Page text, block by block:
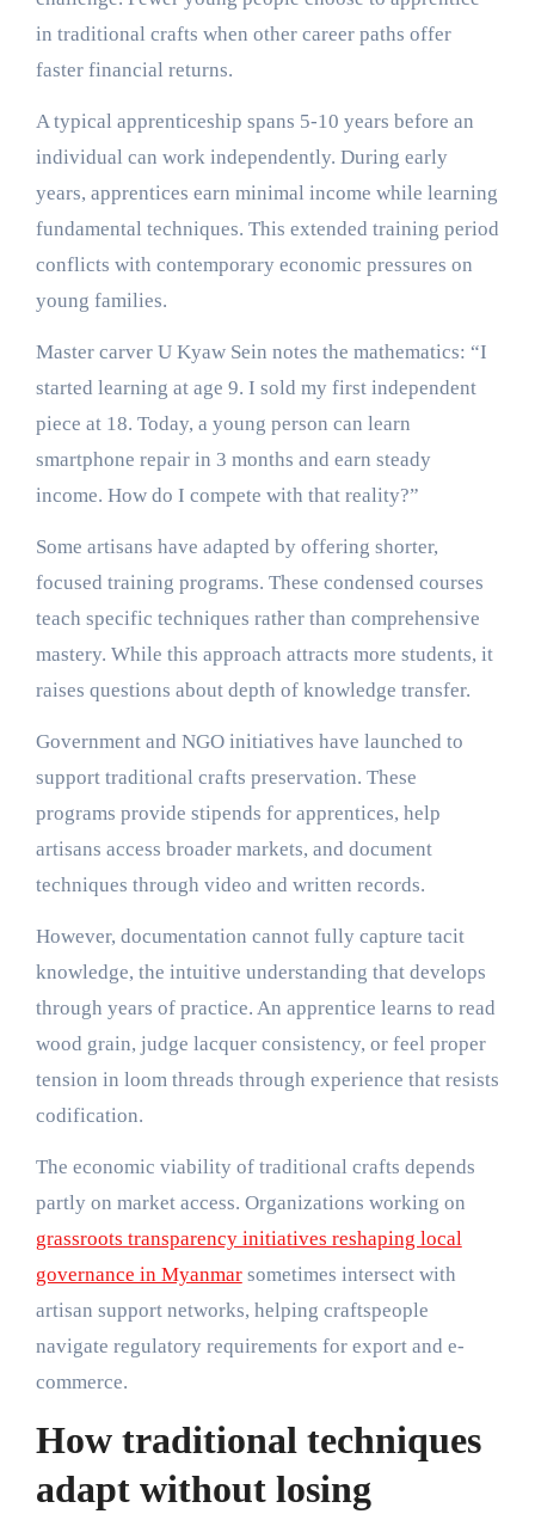
in traditional crafts when other career paths offer
faster financial returns.
A typical apprenticeship spans 5-10 years before an
individual can work independently. During early
years, apprentices earn minimal income while learning
fundamental techniques. This extended training period
conflicts with contemporary economic pressures on
young families.
Master carver U Kyaw Sein notes the mathematics: “I
started learning at age 9. I sold my first independent
piece at 18. Today, a young person can learn
smartphone repair in 3 months and earn steady
income. How do I compete with that reality?”
Some artisans have adapted by offering shorter,
focused training programs. These condensed courses
teach specific techniques rather than comprehensive
mastery. While this approach attracts more students, it
raises questions about depth of knowledge transfer.
Government and NGO initiatives have launched to
support traditional crafts preservation. These
programs provide stipends for apprentices, help
artisans access broader markets, and document
techniques through video and written records.
However, documentation cannot fully capture tacit
knowledge, the intuitive understanding that develops
through years of practice. An apprentice learns to read
wood grain, judge lacquer consistency, or feel proper
tension in loom threads through experience that resists
codification.
The economic viability of traditional crafts depends
partly on market access. Organizations working on
grassroots transparency initiatives reshaping local
governance in Myanmarsometimes intersect with
artisan support networks, helping craftspeople
navigate regulatory requirements for export and e-
commerce.
How traditional techniques
adapt without losing